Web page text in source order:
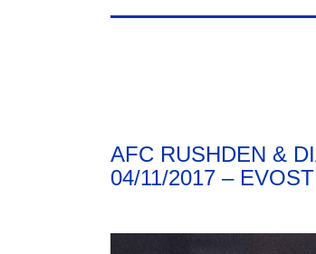
AFC RUSHDEN &
04/11/2017 –